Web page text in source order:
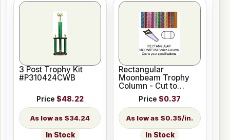
3 Post Trophy Kit
#P310424CWB
Price $48.22
$34.24
In Stock
Rectangular
Moonbeam Trophy
Column - Cut to
Length
Price $0.37
$0.35/in.
In Stock